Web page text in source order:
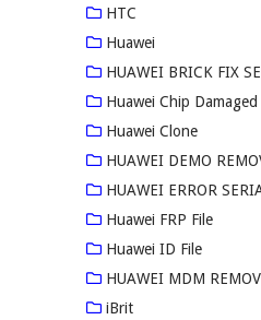
HTC
Huawei
HUAWEI BRICK FIX
Huawei Chip
Huawei Clone
HUAWEI DEMO
HUAWEI ERROR
Huawei FRP File
Huawei ID File
HUAWEI MDM
iBrit